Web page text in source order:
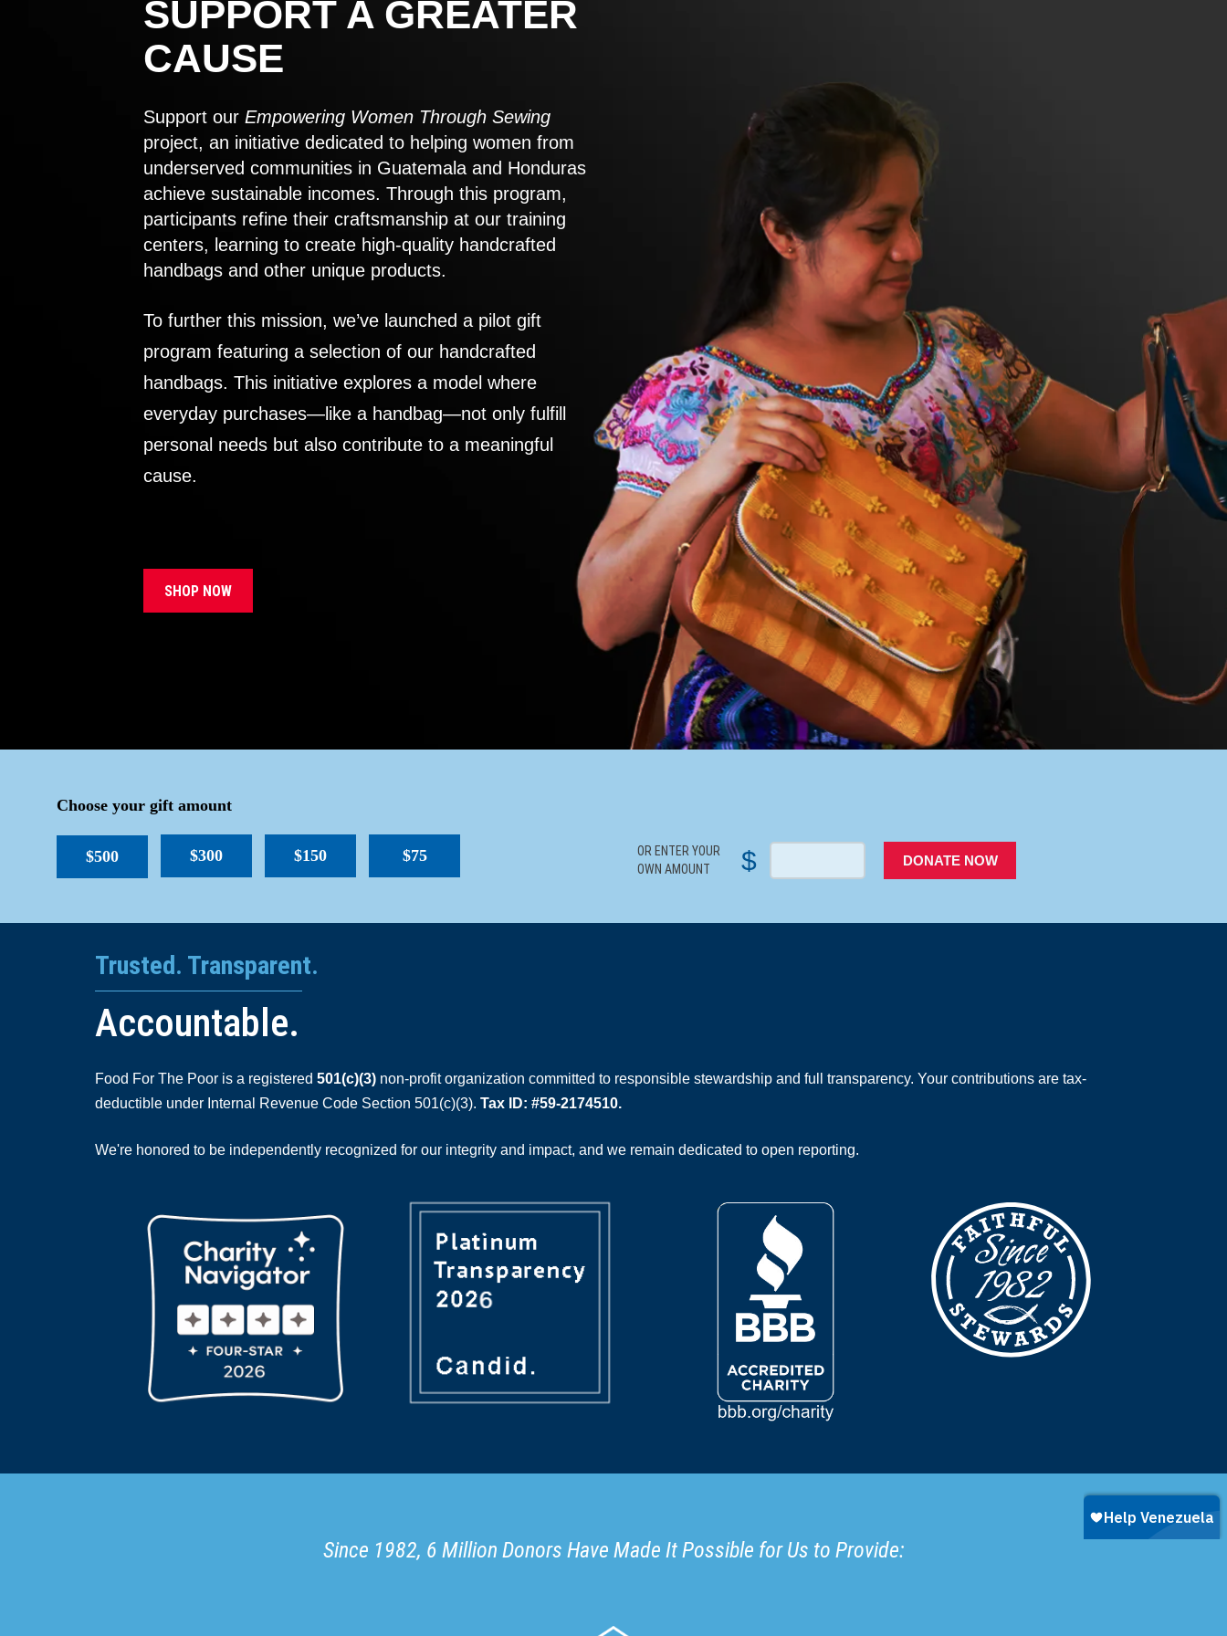
SUPPORT A GREATER
CAUSE
Support our Empowering Women Through Sewing
project, an initiative dedicated to helping women from
underserved communities in Guatemala and Honduras
achieve sustainable incomes. Through this program,
participants refine their craftsmanship at our training
centers, learning to create high-quality handcrafted
handbags and other unique products.
To further this mission, we’ve launched a pilot gift
program featuring a selection of our handcrafted
handbags. This initiative explores a model where
everyday purchases—like a handbag—not only fulfill
personal needs but also contribute to a meaningful
cause.
SHOP NOW
Choose your gift amount
$500 $300 $150 $75
OR ENTER YOUR
OWN AMOUNT
$ DONATE NOW
Trusted. Transparent.
Accountable.
Food For The Poor is a registered 501(c)(3) non-profit organization committed to responsible stewardship and full transparency. Your contributions are tax-
deductible under Internal Revenue Code Section 501(c)(3). Tax ID: #59-2174510.
We're honored to be independently recognized for our integrity and impact, and we remain dedicated to open reporting.
Since 1982, 6 Million Donors Have Made It Possible for Us to Provide: